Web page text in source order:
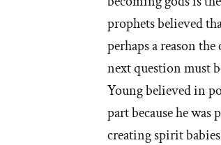
prophets believed
perhaps a reason
next question must
Young believed in
part because he
creating spirit